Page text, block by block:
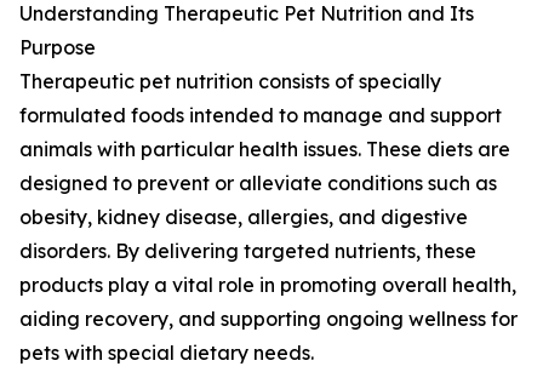
Understanding Therapeutic Pet Nutrition and Its
Purpose
Therapeutic pet nutrition consists of specially
formulated foods intended to manage and support
animals with particular health issues. These diets are
designed to prevent or alleviate conditions such as
obesity, kidney disease, allergies, and digestive
disorders. By delivering targeted nutrients, these
products play a vital role in promoting overall health,
aiding recovery, and supporting ongoing wellness for
pets with special dietary needs.